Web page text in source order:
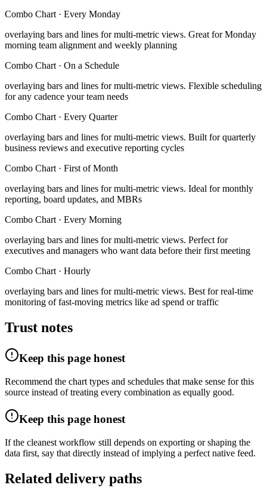
Combo Chart · Every Monday
overlaying bars and lines for multi-metric views. Great for Monday
morning team alignment and weekly planning
Combo Chart · On a Schedule
overlaying bars and lines for multi-metric views. Flexible scheduling
for any cadence your team needs
Combo Chart · Every Quarter
overlaying bars and lines for multi-metric views. Built for quarterly
business reviews and executive reporting cycles
Combo Chart · First of Month
overlaying bars and lines for multi-metric views. Ideal for monthly
reporting, board updates, and MBRs
Combo Chart · Every Morning
overlaying bars and lines for multi-metric views. Perfect for
executives and managers who want data before their first meeting
Combo Chart · Hourly
overlaying bars and lines for multi-metric views. Best for real-time
monitoring of fast-moving metrics like ad spend or traffic
Trust notes
Keep this page honest
Recommend the chart types and schedules that make sense for this
source instead of treating every combination as equally good.
Keep this page honest
If the cleanest workflow still depends on exporting or shaping the
data first, say that directly instead of implying a perfect native feed.
Related delivery paths